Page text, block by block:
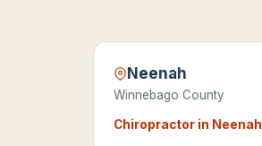
Neenah
Winnebago County
Chiropractor in Neenah